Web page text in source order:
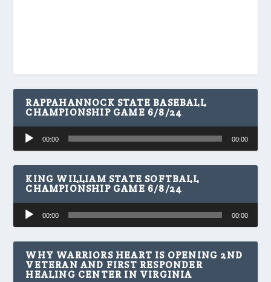
RAPPAHANNOCK STATE BASEBALL
CHAMPIONSHIP GAME 6/8/24
Audio
Player
00:00 00:00
KING WILLIAM STATE SOFTBALL
CHAMPIONSHIP GAME 6/8/24
Audio
Player
00:00 00:00
WHY WARRIORS HEART IS OPENING 2ND
VETERAN AND FIRST RESPONDER
HEALING CENTER IN VIRGINIA